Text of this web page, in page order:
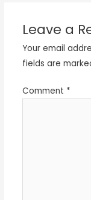
Leave a
Your email
fields are
Comment *